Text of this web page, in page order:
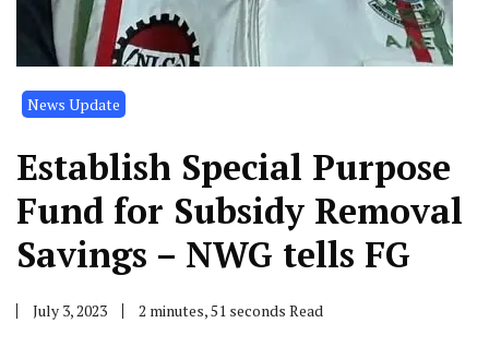
News Update
Establish Special Purpose
Fund for Subsidy Removal
Savings – NWG tells FG
July 3, 2023 2 minutes, 51 seconds Read